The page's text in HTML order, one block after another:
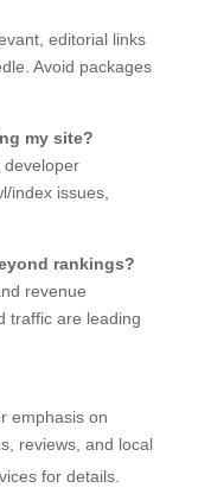
editorial links
Avoid packages
my site?
developer
index issues,
rankings?
revenue
traffic are leading
emphasis on
reviews, and local
for details.